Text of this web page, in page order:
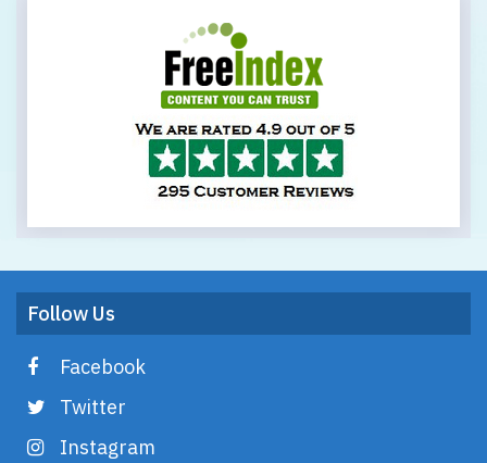
Follow Us
Facebook
Twitter
Instagram